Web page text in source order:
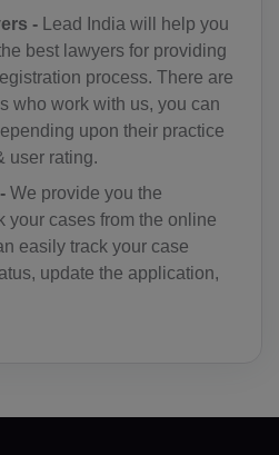
-
Lead India will help you
best lawyers for providing
process. There are
who work with us, you can
upon their practice
user rating.
We provide you the
your cases from the online
easily track your case
update the application,